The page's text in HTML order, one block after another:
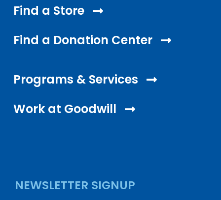
Find a Store
Find a Donation Center
Programs & Services
Work at Goodwill
NEWSLETTER SIGNUP